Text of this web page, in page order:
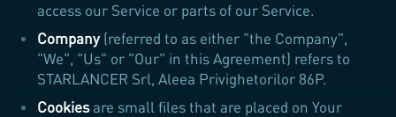
access our Service or parts of our Service.
Company (referred to as either "the Company",
"We", "Us" or "Our" in this Agreement) refers to
STARLANCER Srl, Aleea Privighetorilor 86P.
Cookiesare small files that are placed on Your